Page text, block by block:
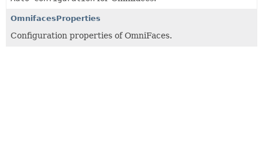
OmnifacesProperties
Configuration properties of OmniFaces.